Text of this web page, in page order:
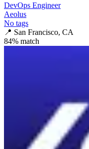
DevOps Engineer
Aeolus
No tags
📍 San Francisco, CA
84% match